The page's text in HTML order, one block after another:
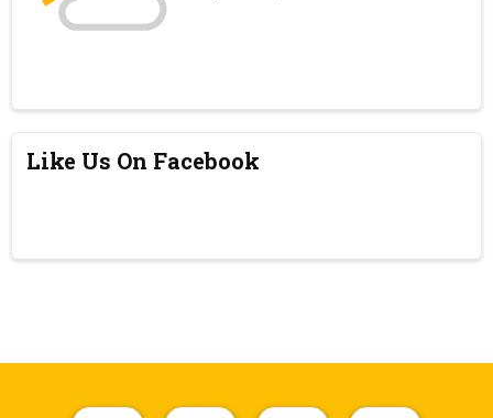
Like Us On Facebook